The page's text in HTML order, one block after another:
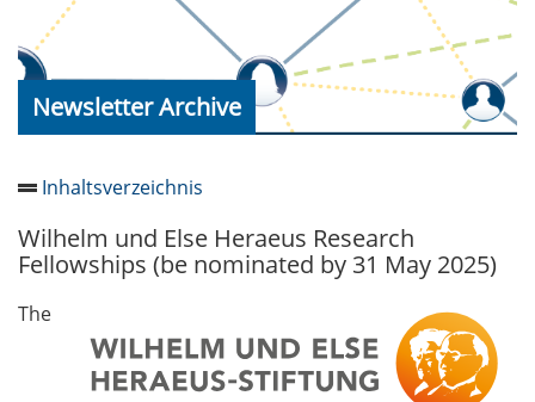
Newsletter Archive
Inhaltsverzeichnis
GAUSS Career Service
Newsletter 06/2026
GAUSS Career online
workshops on Academic
Grant Writing (9 July 2026)
Wilhelm und Else Heraeus Research
Fellowships (be nominated by 31 May 2025)
The